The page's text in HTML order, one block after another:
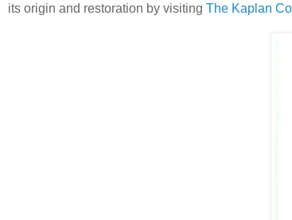
its origin and restoration by visiting The Kaplan